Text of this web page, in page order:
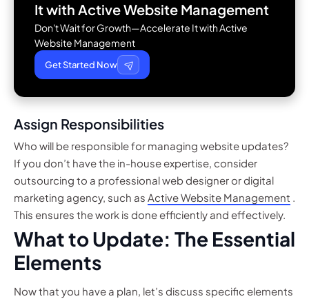
It with Active Website Management
Don't Wait for Growth—Accelerate It with Active
Website Management
Get Started Now
Assign Responsibilities
Who will be responsible for managing website updates?
If you don’t have the in-house expertise, consider
outsourcing to a professional web designer or digital
marketing agency, such as Active Website Management .
This ensures the work is done efficiently and effectively.
What to Update: The Essential
Elements
Now that you have a plan, let’s discuss specific elements